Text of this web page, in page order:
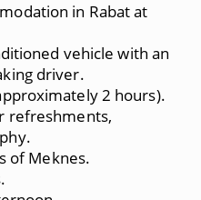
in Rabat at
vehicle with an
driver.
2 hours).
refreshments,
of Meknes.